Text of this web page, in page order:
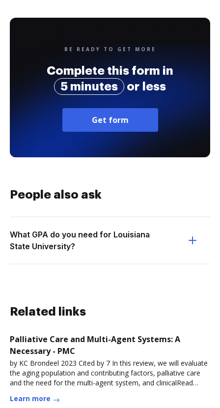
BE READY TO GET MORE
Complete this form in
5 minutes
or less
Get form
People also ask
What GPA do you need for Louisiana
State University?
Related links
Palliative Care and Multi-Agent Systems: A
Necessary - PMC
by KC Brondeel 2023 Cited by 7 In this review, we will evaluate
the aging population and contributing factors, palliative care
and the need for the multi-agent system, and clinicalRead
Learn more